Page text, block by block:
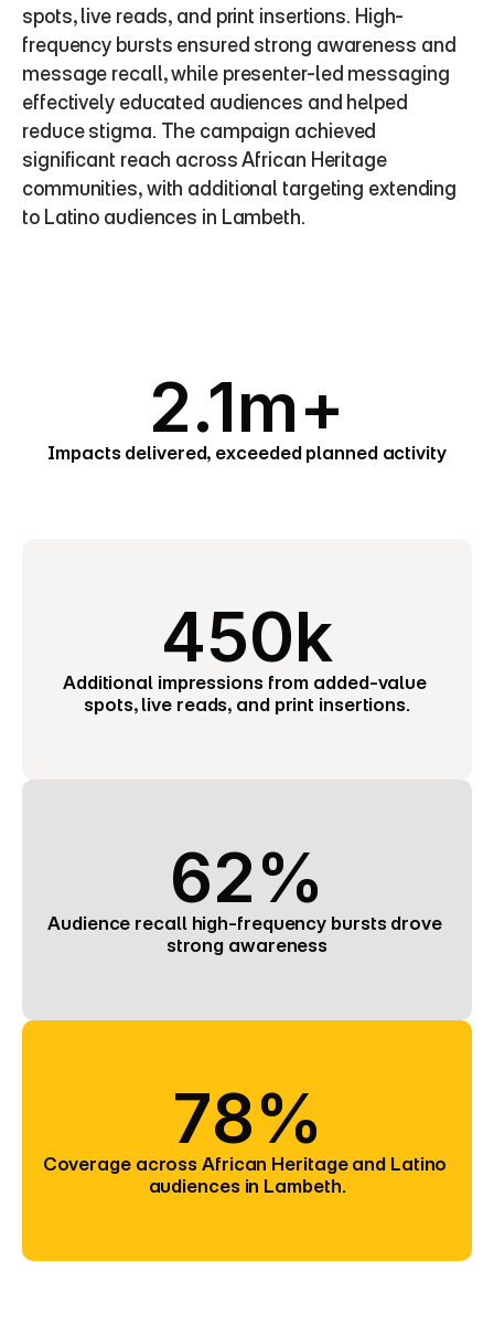
spots, live reads, and print insertions. High-
frequency bursts ensured strong awareness and
message recall, while presenter-led messaging
effectively educated audiences and helped
reduce stigma. The campaign achieved
significant reach across African Heritage
communities, with additional targeting extending
to Latino audiences in Lambeth.
2.1m+
Impacts delivered, exceeded planned activity
450k
Additional impressions from added-value
spots, live reads, and print insertions.
62%
Audience recall high-frequency bursts drove
strong awareness
78%
Coverage across African Heritage and Latino
audiences in Lambeth.